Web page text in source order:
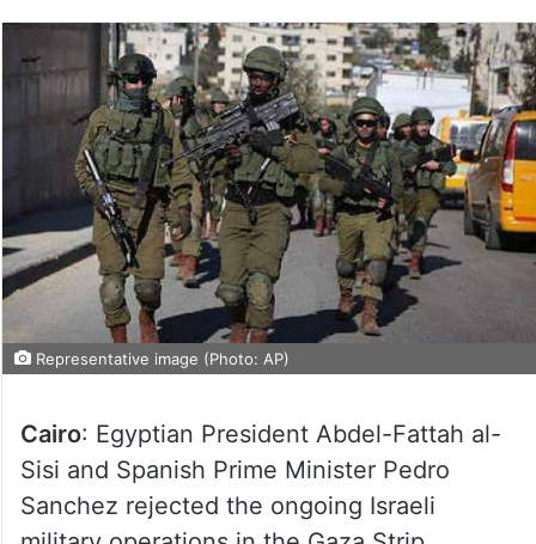
Representative image (Photo: AP)
Cairo: Egyptian President Abdel-Fattah al-
Sisi and Spanish Prime Minister Pedro
Sanchez rejected the ongoing Israeli